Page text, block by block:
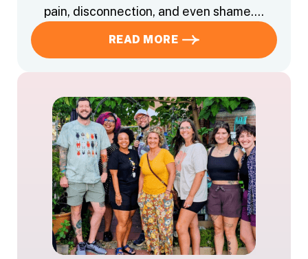
pain, disconnection, and even shame….
READ MORE